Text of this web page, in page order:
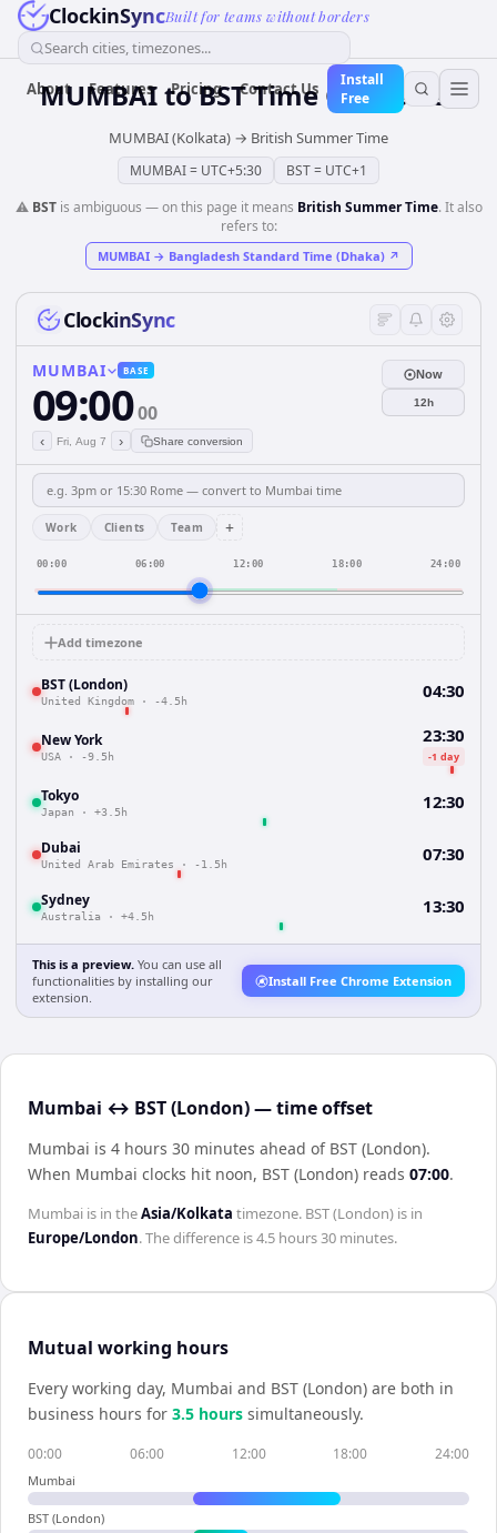
ClockinSyncBuilt for teams without borders
Search cities, timezones...
About Features Pricing Contact Us
Install
Free
MUMBAItoBSTTime Converter
MUMBAI (Kolkata) → British Summer Time
MUMBAI= UTC+5:30 BST= UTC+1
⚠️ BSTis ambiguous — on this page it means British Summer Time. It also
refers to:
MUMBAI→ Bangladesh Standard Time (Dhaka)↗
ClockinSync
MUMBAI BASE
09:0000
‹ Fri, Aug 7 › Share conversion
Now
12h
Work Clients Team +
00:00 06:00 12:00 18:00 24:00
Add timezone
BST (London)
United Kingdom · -4.5h 04:30
New York
USA · -9.5h
23:30
-1 day
Tokyo
Japan · +3.5h 12:30
Dubai
United Arab Emirates · -1.5h 07:30
Sydney
Australia · +4.5h 13:30
This is a preview. You can use all
functionalities by installing our
extension.
Install Free Chrome Extension
Mumbai ↔ BST (London) — time offset
Mumbai is 4 hours 30 minutes ahead of BST (London).
When Mumbai clocks hit noon, BST (London) reads 07:00.
Mumbai is in theAsia/Kolkata timezone. BST (London) is in
Europe/London. The difference is4.5 hours 30 minutes.
Mutual working hours
Every working day, Mumbai and BST (London) are both in
business hours for 3.5 hours simultaneously.
00:00 06:00 12:00 18:00 24:00
Mumbai
BST (London)